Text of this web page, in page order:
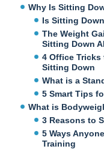
Why Is Sitting
Is Sitting
The Weight
Sitting Down
4 Office Tricks
Sitting Down
What is a
5 Smart Tips
What is
3 Reasons to
5 Ways
Training